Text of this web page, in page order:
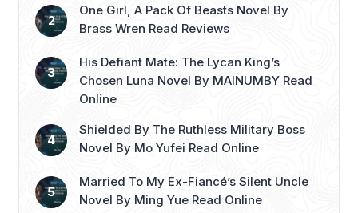
One Girl, A Pack Of Beasts Novel By
Brass Wren Read Reviews
His Defiant Mate: The Lycan King’s
Chosen Luna Novel By MAINUMBY Read
Online
Shielded By The Ruthless Military Boss
Novel By Mo Yufei Read Online
Married To My Ex-Fiancé’s Silent Uncle
Novel By Ming Yue Read Online